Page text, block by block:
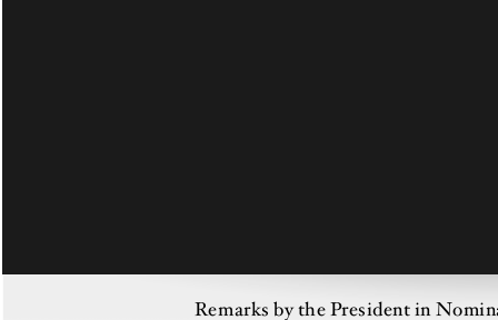
Remarks by the President in